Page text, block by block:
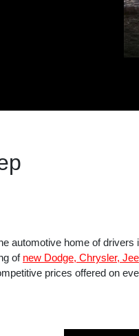
automotive home of
of new Dodge, Chrysler,
prices offered on